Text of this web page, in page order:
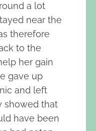
a lot
near the
therefore
to the
her gain
gave up
and left
showed that
have been